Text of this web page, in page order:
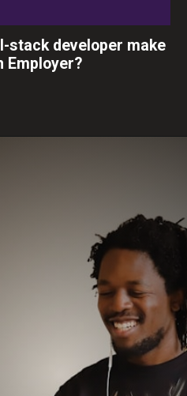
stack developer make
Employer?